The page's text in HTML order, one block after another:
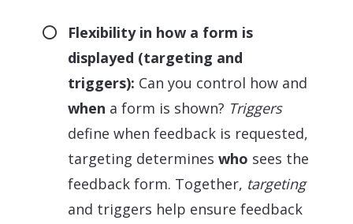
Flexibility in how a form is
displayed (targeting and
triggers): Can you control how and
when a form is shown? Triggers
define when feedback is requested,
targeting determineswho sees the
feedback form. Together, targeting
and triggers help ensure feedback